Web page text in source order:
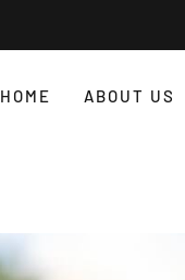
HOME ABOUT US